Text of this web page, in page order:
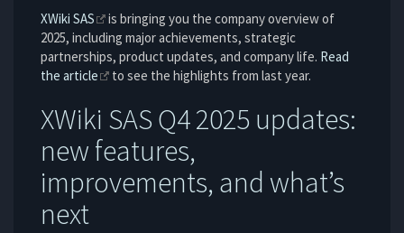
XWiki SAS
is bringing you the company overview of
2025, including major achievements, strategic
partnerships, product updates, and company life. Read
the article
to see the highlights from last year.
XWiki SAS Q4 2025 updates:
new features,
improvements, and what’s
next